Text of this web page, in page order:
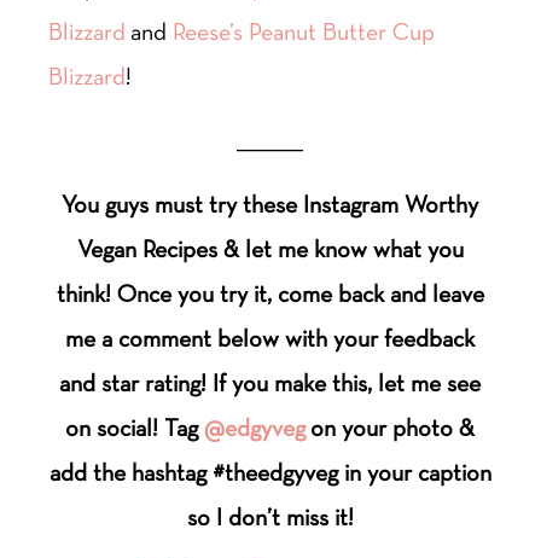
Blizzard and Reese’s Peanut Butter Cup
Blizzard!
You guys must try these Instagram Worthy
Vegan Recipes & let me know what you
think! Once you try it, come back and leave
me a comment below with your feedback
and star rating! If you make this, let me see
on social! Tag@edgyvegon your photo &
add the hashtag #theedgyveg in your caption
so I don’t miss it!